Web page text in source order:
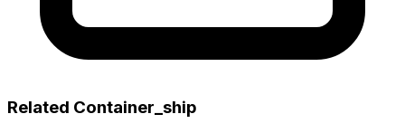
Related Container_ship